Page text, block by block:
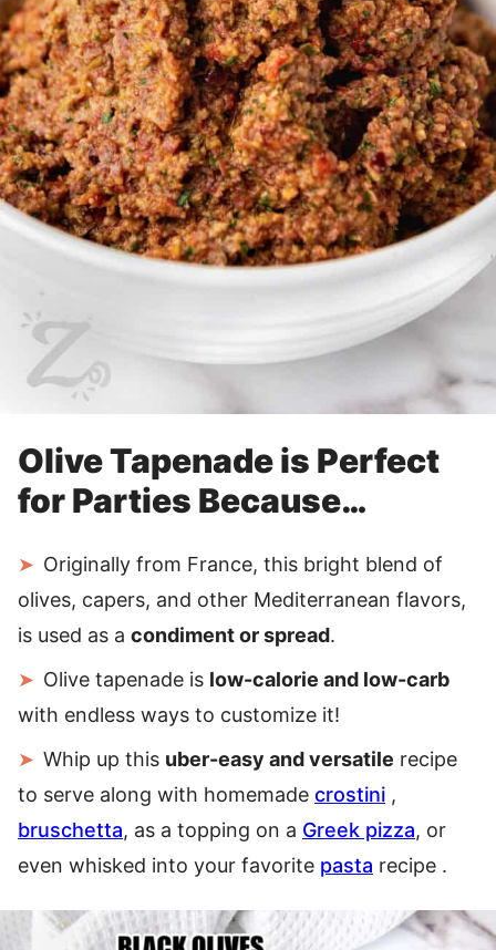
Olive Tapenade is Perfect
for Parties Because…
Originally from France, this bright blend of
olives, capers, and other Mediterranean flavors,
is used as a condiment or spread.
Olive tapenade is low-calorie and low-carb
with endless ways to customize it!
Whip up this uber-easy and versatile recipe
to serve along with homemade crostini ,
bruschetta, as a topping on a Greek pizza, or
even whisked into your favorite pasta recipe .